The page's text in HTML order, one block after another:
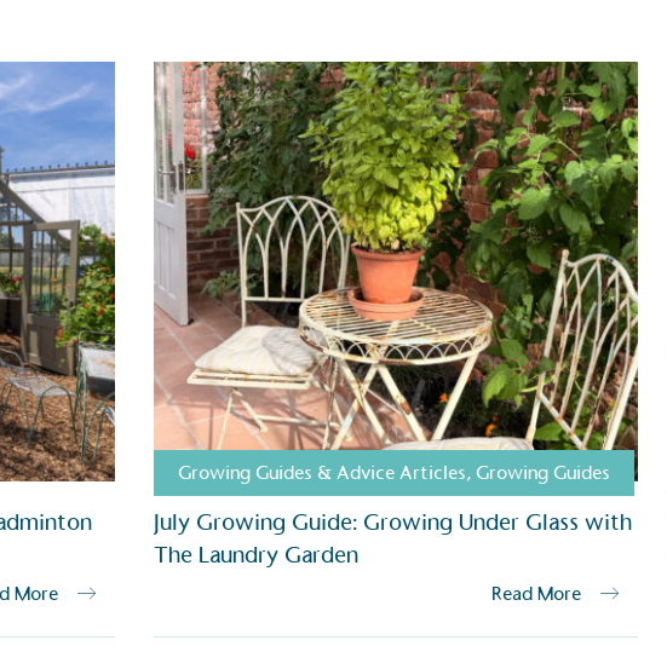
More
Growing Guides & Advice Articles, Growing Guides
July Growing Guide: Growing Under Glass with
The Laundry Garden
Read More